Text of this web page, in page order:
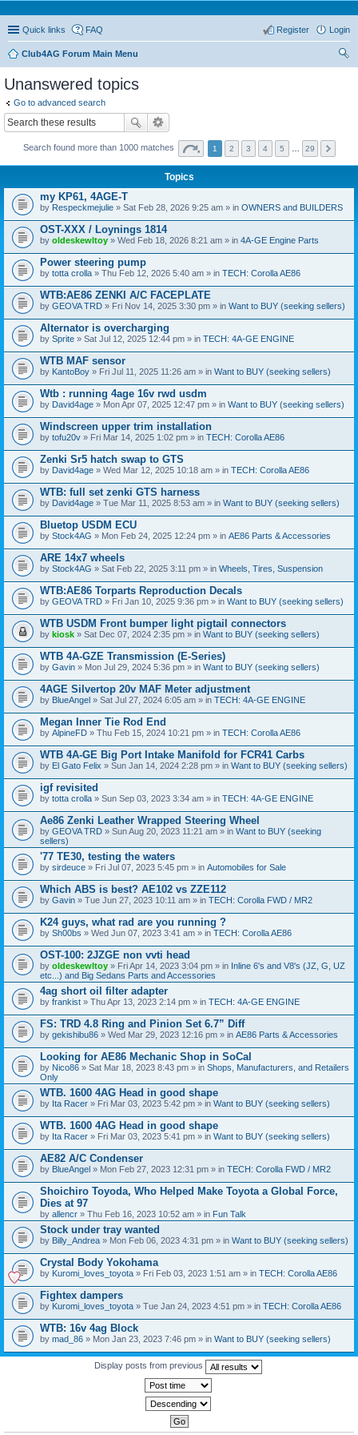
Quick links FAQ Login
Register
Club4AG Forum Main Menu
Unanswered topics
Go to advanced search
Search found more than 1000 matches 1 2 3 4 5 29
Topics
my KP61, 4AGE-T
by Respeckmejulie » Sat Feb 28, 2026 9:25 am » in OWNERS and BUILDERS
OST-XXX / Loynings 1814
by oldeskewltoy » Wed Feb 18, 2026 8:21 am » in 4A-GE Engine Parts
Power steering pump
by totta crolla » Thu Feb 12, 2026 5:40 am » in TECH: Corolla AE86
WTB:AE86 ZENKI A/C FACEPLATE
by GEOVA TRD » Fri Nov 14, 2025 3:30 pm » in Want to BUY (seeking sellers)
Alternator is overcharging
by Sprite » Sat Jul 12, 2025 12:44 pm » in TECH: 4A-GE ENGINE
WTB MAF sensor
by KantoBoy » Fri Jul 11, 2025 11:26 am » in Want to BUY (seeking sellers)
Wtb : running 4age 16v rwd usdm
by David4age » Mon Apr 07, 2025 12:47 pm » in Want to BUY (seeking sellers)
Windscreen upper trim installation
by tofu20v » Fri Mar 14, 2025 1:02 pm » in TECH: Corolla AE86
Zenki Sr5 hatch swap to GTS
by David4age » Wed Mar 12, 2025 10:18 am » in TECH: Corolla AE86
WTB: full set zenki GTS harness
by David4age » Tue Mar 11, 2025 8:53 am » in Want to BUY (seeking sellers)
Bluetop USDM ECU
by Stock4AG » Mon Feb 24, 2025 12:24 pm » in AE86 Parts & Accessories
ARE 14x7 wheels
by Stock4AG » Sat Feb 22, 2025 3:11 pm » in Wheels, Tires, Suspension
WTB:AE86 Torparts Reproduction Decals
by GEOVA TRD » Fri Jan 10, 2025 9:36 pm » in Want to BUY (seeking sellers)
WTB USDM Front bumper light pigtail connectors
by kiosk » Sat Dec 07, 2024 2:35 pm » in Want to BUY (seeking sellers)
WTB 4A-GZE Transmission (E-Series)
by Gavin » Mon Jul 29, 2024 5:36 pm » in Want to BUY (seeking sellers)
4AGE Silvertop 20v MAF Meter adjustment
by BlueAngel » Sat Jul 27, 2024 6:05 am » in TECH: 4A-GE ENGINE
Megan Inner Tie Rod End
by AlpineFD » Thu Feb 15, 2024 10:21 pm » in TECH: Corolla AE86
WTB 4A-GE Big Port Intake Manifold for FCR41 Carbs
by El Gato Felix » Sun Jan 14, 2024 2:28 pm » in Want to BUY (seeking sellers)
igf revisited
by totta crolla » Sun Sep 03, 2023 3:34 am » in TECH: 4A-GE ENGINE
Ae86 Zenki Leather Wrapped Steering Wheel
by GEOVA TRD » Sun Aug 20, 2023 11:21 am » in Want to BUY (seeking
sellers)
'77 TE30, testing the waters
by sirdeuce » Fri Jul 07, 2023 5:45 pm » in Automobiles for Sale
Which ABS is best? AE102 vs ZZE112
by Gavin » Tue Jun 27, 2023 10:11 am » in TECH: Corolla FWD / MR2
K24 guys, what rad are you running ?
by Sh00bs » Wed Jun 07, 2023 3:41 am » in TECH: Corolla AE86
OST-100: 2JZGE non vvti head
by oldeskewltoy » Fri Apr 14, 2023 3:04 pm » in Inline 6's and V8's (JZ, G, UZ
etc...) and Big Sedans Parts and Accessories
4ag short oil filter adapter
by frankist » Thu Apr 13, 2023 2:14 pm » in TECH: 4A-GE ENGINE
FS: TRD 4.8 Ring and Pinion Set 6.7” Diff
by gekishibu86 » Wed Mar 29, 2023 12:16 pm » in AE86 Parts & Accessories
Looking for AE86 Mechanic Shop in SoCal
by Nico86 » Sat Mar 18, 2023 8:43 pm » in Shops, Manufacturers, and Retailers
Only
WTB. 1600 4AG Head in good shape
by Ita Racer » Fri Mar 03, 2023 5:42 pm » in Want to BUY (seeking sellers)
WTB. 1600 4AG Head in good shape
by Ita Racer » Fri Mar 03, 2023 5:41 pm » in Want to BUY (seeking sellers)
AE82 A/C Condenser
by BlueAngel » Mon Feb 27, 2023 12:31 pm » in TECH: Corolla FWD / MR2
Shoichiro Toyoda, Who Helped Make Toyota a Global Force,
Dies at 97
by allencr » Thu Feb 16, 2023 10:52 am » in Fun Talk
Stock under tray wanted
by Billy_Andrea » Mon Feb 06, 2023 4:31 pm » in Want to BUY (seeking sellers)
Crystal Body Yokohama
by Kuromi_loves_toyota » Fri Feb 03, 2023 1:51 am » in TECH: Corolla AE86
Fightex dampers
by Kuromi_loves_toyota » Tue Jan 24, 2023 4:51 pm » in TECH: Corolla AE86
WTB: 16v 4ag Block
by mad_86 » Mon Jan 23, 2023 7:46 pm » in Want to BUY (seeking sellers)
Display posts from previous